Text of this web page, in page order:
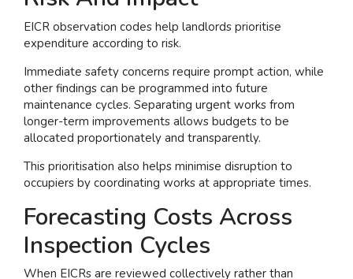
EICR observation codes help landlords prioritise
expenditure according to risk.
Immediate safety concerns require prompt action, while
other findings can be programmed into future
maintenance cycles. Separating urgent works from
longer-term improvements allows budgets to be
allocated proportionately and transparently.
This prioritisation also helps minimise disruption to
occupiers by coordinating works at appropriate times.
Forecasting Costs Across
Inspection Cycles
When EICRs are reviewed collectively rather than